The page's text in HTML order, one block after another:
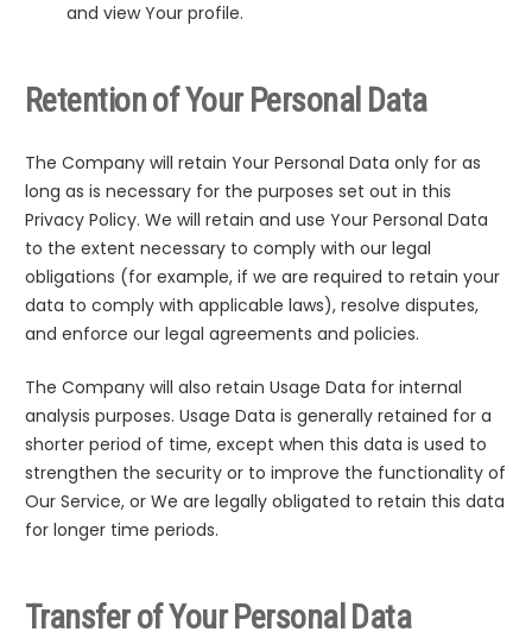
and view Your profile.
Retention of Your Personal Data
The Company will retain Your Personal Data only for as
long as is necessary for the purposes set out in this
Privacy Policy. We will retain and use Your Personal Data
to the extent necessary to comply with our legal
obligations (for example, if we are required to retain your
data to comply with applicable laws), resolve disputes,
and enforce our legal agreements and policies.
The Company will also retain Usage Data for internal
analysis purposes. Usage Data is generally retained for a
shorter period of time, except when this data is used to
strengthen the security or to improve the functionality of
Our Service, or We are legally obligated to retain this data
for longer time periods.
Transfer of Your Personal Data